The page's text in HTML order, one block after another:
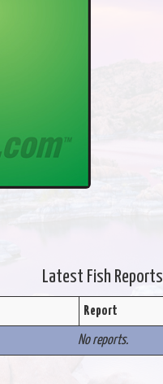
Latest Fish Reports
Report
No reports.